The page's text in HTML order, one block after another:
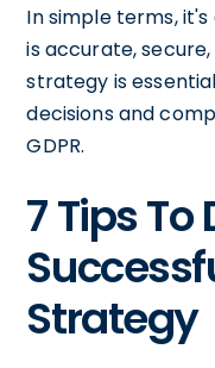
In simple terms,
is accurate,
strategy is
decisions and
GDPR.
7 Tips To
Strategy